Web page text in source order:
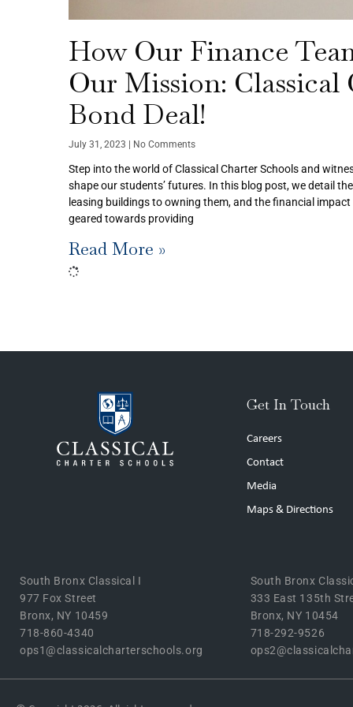
How Our Finance
Our Mission: Classical
Bond Deal!
July 31, 2023 No Comments
Step into the world of Classical Charter Schools and
shape our students’ futures. In this blog post, we detail
leasing buildings to owning them, and the financial
geared towards providing
Read More »
Get In Touch
Careers
Contact
Media
Maps & Directions
South Bronx Classical I
977 Fox Street
Bronx, NY 10459
718-860-4340
ops1@classicalcharterschools.org
South Bronx
333 East 135th
Bronx, NY 10454
718-292-9526